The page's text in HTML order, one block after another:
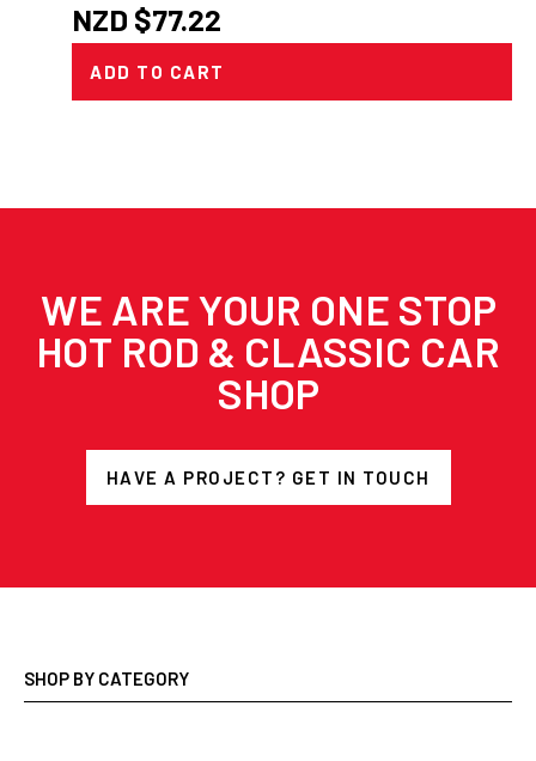
NZD $77.22
ADD TO CART
WE ARE YOUR ONE STOP
HOT ROD & CLASSIC CAR
SHOP
HAVE A PROJECT? GET IN TOUCH
SHOP BY CATEGORY